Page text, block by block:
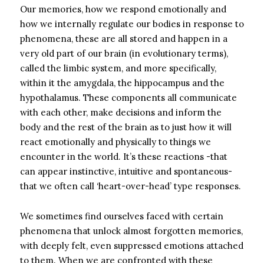
Our memories, how we respond emotionally and
how we internally regulate our bodies in response to
phenomena, these are all stored and happen in a
very old part of our brain (in evolutionary terms),
called the limbic system, and more specifically,
within it the amygdala, the hippocampus and the
hypothalamus. These components all communicate
with each other, make decisions and inform the
body and the rest of the brain as to just how it will
react emotionally and physically to things we
encounter in the world. It’s these reactions -that
can appear instinctive, intuitive and spontaneous-
that we often call ‘heart-over-head’ type responses.
We sometimes find ourselves faced with certain
phenomena that unlock almost forgotten memories,
with deeply felt, even suppressed emotions attached
to them. When we are confronted with these